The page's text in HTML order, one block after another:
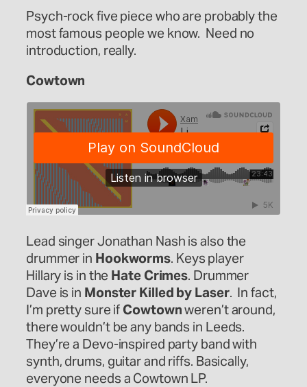
Psych-rock five piece who are probably the
most famous people we know. Need no
introduction, really.
Cowtown
Lead singer Jonathan Nash is also the
drummer in Hookworms. Keys player
Hillary is in the Hate Crimes. Drummer
Dave is in Monster Killed by Laser. In fact,
I’m pretty sure if Cowtownweren’t around,
there wouldn’t be any bands in Leeds.
They’re a Devo-inspired party band with
synth, drums, guitar and riffs. Basically,
everyone needs a Cowtown LP.